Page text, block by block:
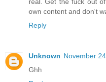
real. Get the fuck out
own content and don't
Reply
Unknown November
Ghh